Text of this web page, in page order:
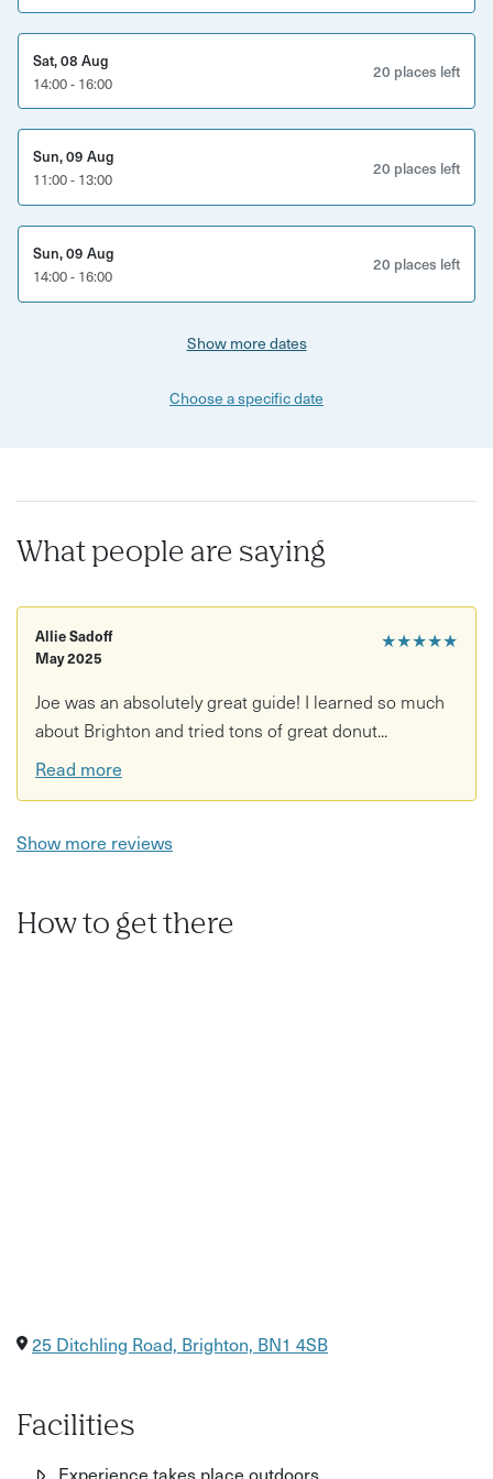
This experience is perfect for:
Doughnut lovers and sweet-toothed explorers
Curious locals and Brighton visitors
Couples, friends and solo adventurers
Anyone wanting to discover Brighton beyond the beach
What’s included:
Good to know:
Age restrictions: Suitable for all ages unless otherwise
stated
streets and cobbled lanes What to bring/wear:
Comfortable walking shoes recommended
Sat, 08 Aug
14:00 - 16:00
20 places left
Sun, 09 Aug
11:00 - 13:00
20 places left
Sun, 09 Aug
14:00 - 16:00
20 places left
Show more dates
Choose a specific date
What people are saying
★★★★★
Allie Sadoff
May 2025
Joe was an absolutely great guide! I learned so much
about Brighton and tried tons of great donut...
Read more
Show more reviews
How to get there
25 Ditchling Road, Brighton, BN1 4SB
Facilities
Experience takes place outdoors